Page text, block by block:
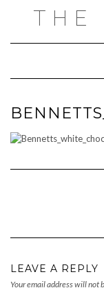
THE
LEAVE A REPLY
Your email address will not